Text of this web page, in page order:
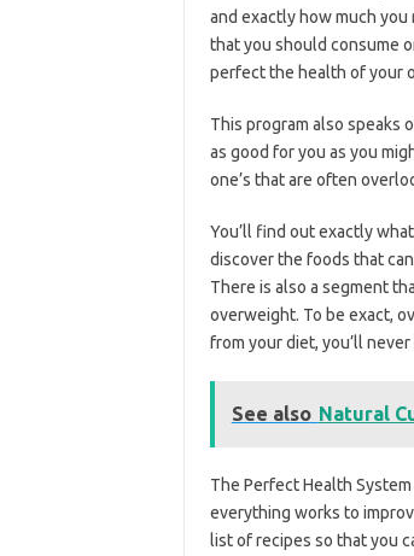
and exactly how much
that you should consume
perfect the health of your
This program also speaks
as good for you as you
one’s that are often
You’ll find out exactly
discover the foods that
There is also a segment
overweight. To be exact,
from your diet, you’ll
See also Natural
The Perfect Health
everything works to
list of recipes so that you